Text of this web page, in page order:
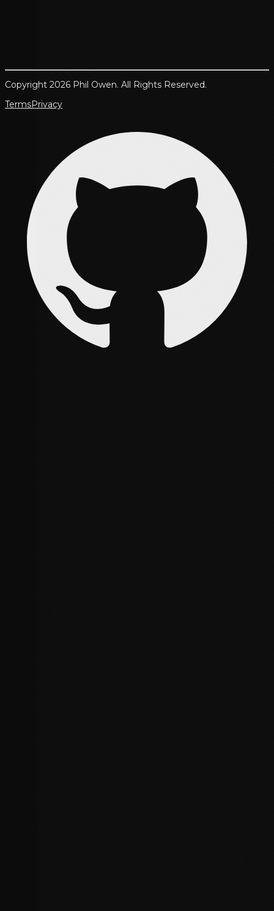
Copyright 2026 Phil Owen. All Rights Reserved.
TermsPrivacy